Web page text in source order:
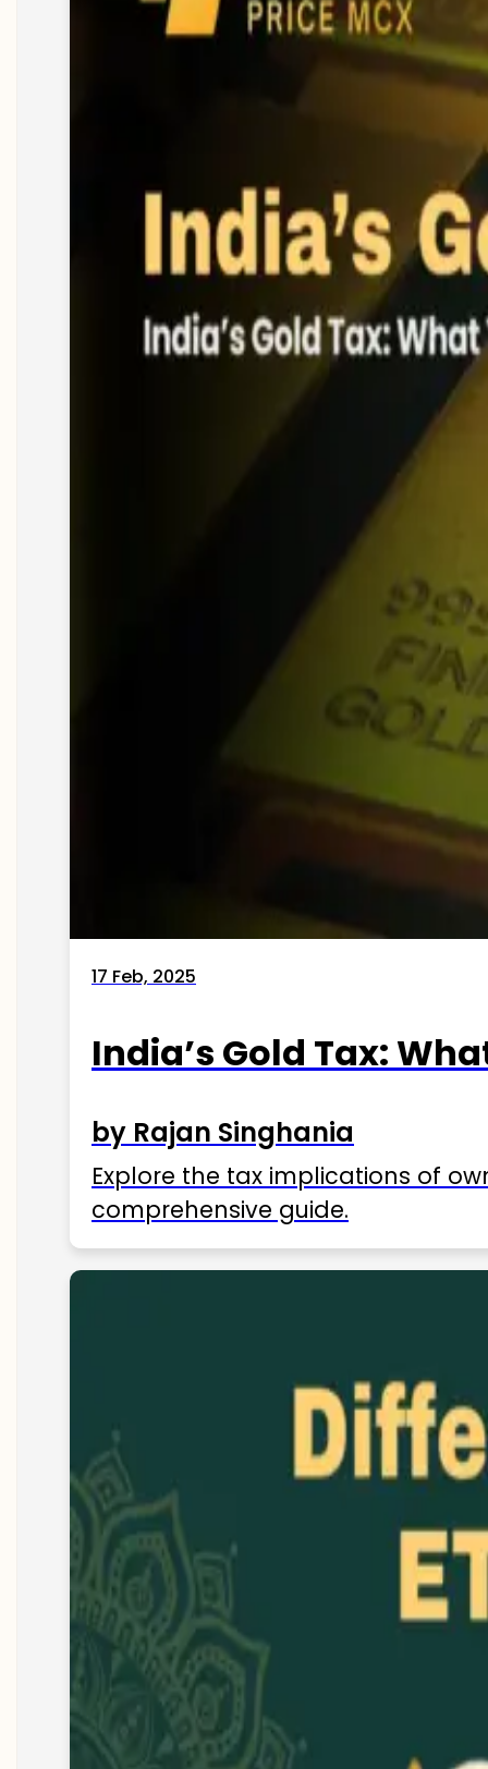
17 Feb, 2025
India’s Gold Tax:
by Rajan Singhania
Explore the tax implications of
comprehensive guide.